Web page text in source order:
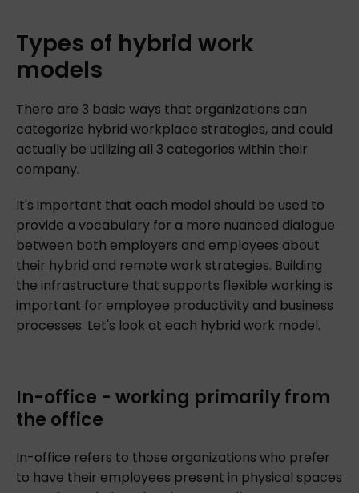
Types of hybrid work
models
There are 3 basic ways that organizations can
categorize hybrid workplace strategies, and could
actually be utilizing all 3 categories within their
company.
It's important that each model should be used to
provide a vocabulary for a more nuanced dialogue
between both employers and employees about
their hybrid and remote work strategies. Building
the infrastructure that supports flexible working is
important for employee productivity and business
processes. Let's look at each hybrid work model.
In-office - working primarily from
the office
In-office refers to those organizations who prefer
to have their employees present in physical spaces